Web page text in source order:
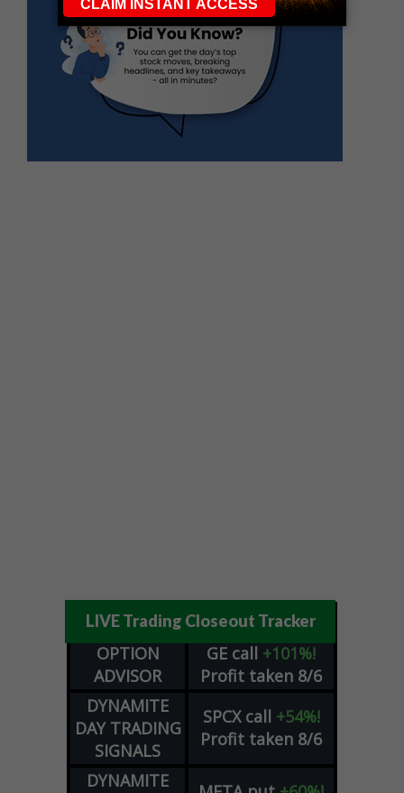
LIVE Trading Closeout Tracker
OPTION
ADVISOR
GE call +101%!
Profit taken 8/6
DYNAMITE
DAY TRADING
SIGNALS
SPCX call +54%!
Profit taken 8/6
DYNAMITE